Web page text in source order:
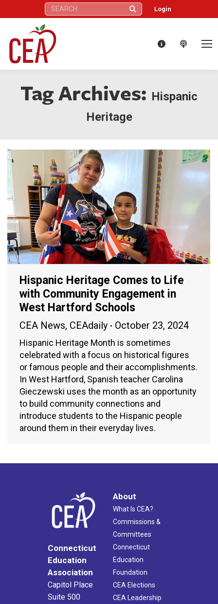
Search: Login
Tag Archives: Hispanic
Heritage
Hispanic Heritage Comes to Life
with Community Engagement in
West Hartford Schools
CEA News, CEAdaily October 23, 2024
Hispanic Heritage Month is sometimes
celebrated with a focus on historical figures
or famous people and their accomplishments.
In West Hartford, Spanish teacher Carolina
Gieczewski uses the month as an opportunity
to build community connections and
introduce students to the Hispanic people
around them in their everyday lives.
Connecticut
Education
Association
Capitol Place
Suite 500
About
What Is CEA?
Commissions &
Committees
Connecticut
Education
Foundation
CEA Elections
CEA Leadership